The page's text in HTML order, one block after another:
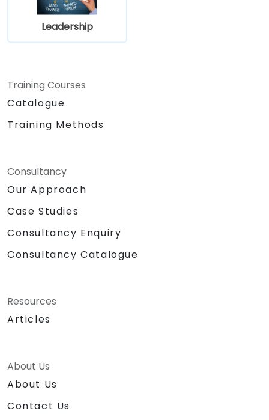
Leadership
Training Courses
Catalogue
Training Methods
Consultancy
Our Approach
Case Studies
Consultancy Enquiry
Consultancy Catalogue
Resources
Articles
About Us
About Us
Contact Us